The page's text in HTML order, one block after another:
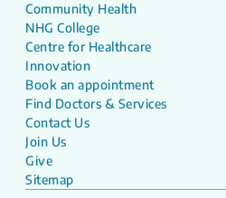
Community Health
NHG College
Centre for Healthcare
Innovation
Book an appointment
Find Doctors & Services
Contact Us
Join Us
Give
Sitemap